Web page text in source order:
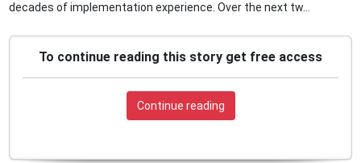
decades of implementation experience. Over the next tw...
To continue reading this story get free access
Continue reading